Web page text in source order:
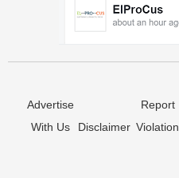
Advertise
With Us
Disclaimer
Report
Violation